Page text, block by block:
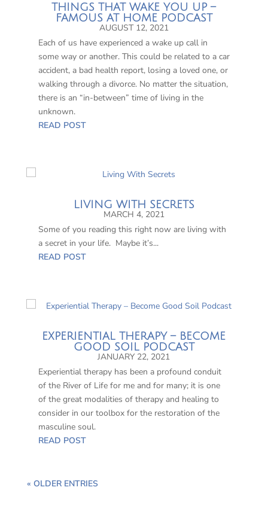
THINGS THAT WAKE YOU UP –
FAMOUS AT HOME PODCAST
AUGUST 12, 2021
Each of us have experienced a wake up call in
some way or another. This could be related to a car
accident, a bad health report, losing a loved one, or
walking through a divorce. No matter the situation,
there is an “in-between” time of living in the
unknown.
READ POST
LIVING WITH SECRETS
MARCH 4, 2021
Some of you reading this right now are living with
a secret in your life. Maybe it’s...
READ POST
EXPERIENTIAL THERAPY – BECOME
GOOD SOIL PODCAST
JANUARY 22, 2021
Experiential therapy has been a profound conduit
of the River of Life for me and for many; it is one
of the great modalities of therapy and healing to
consider in our toolbox for the restoration of the
masculine soul.
READ POST
« OLDER ENTRIES